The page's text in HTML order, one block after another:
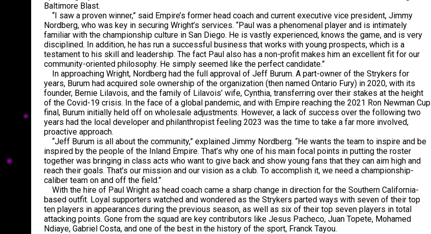
Baltimore Blast.
“I saw a proven winner,” said Empire’s former head coach and current executive vice president, Jimmy
Nordberg, who was key in securing Wright’s services. “Paul was a phenomenal player and is intimately
familiar with the championship culture in San Diego. He is vastly experienced, knows the game, and is very
disciplined. In addition, he has run a successful business that works with young prospects, which is a
testament to his skill and leadership. The fact Paul also has a non-profit makes him an excellent fit for our
community-oriented philosophy. He simply seemed like the perfect candidate.”
In approaching Wright, Nordberg had the full approval of Jeff Burum. A part-owner of the Strykers for
years, Burum had acquired sole ownership of the organization (then named Ontario Fury) in 2020, with its
founder, Bernie Lilavois, and the family of Lilavois’ wife, Cynthia, transferring over their stakes at the height
of the Covid-19 crisis. In the face of a global pandemic, and with Empire reaching the 2021 Ron Newman Cup
final, Burum initially held off on wholesale adjustments. However, a lack of success over the following two
years had the local developer and philanthropist feeling 2023 was the time to take a far more involved,
proactive approach.
“Jeff Burum is all about the community,” explained Jimmy Nordberg. “He wants the team to inspire and be
inspired by the people of the Inland Empire. That’s why one of his main focal points in putting the roster
together was bringing in class acts who want to give back and show young fans that they can aim high and
reach their goals. That’s our mission and our vision as a club. To accomplish it, we need a championship-
caliber team on and off the field.”
With the hire of Paul Wright as head coach came a sharp change in direction for the Southern California-
based outfit. Loyal supporters watched and wondered as the Strykers parted ways with seven of their top
ten players in appearances during the previous season, as well as six of their top seven players in total
attacking points. Gone from the squad are key contributors like Jesus Pacheco, Juan Topete, Mohamed
Ndiaye, Gabriel Costa, and one of the best in the history of the sport, Franck Tayou.